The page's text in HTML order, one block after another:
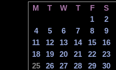
M
T W T F S
1
2
4
5 6 7 8 9
11
12 13 14 15 16
18
19 20 21 22 23
25
26 27 28 29 30